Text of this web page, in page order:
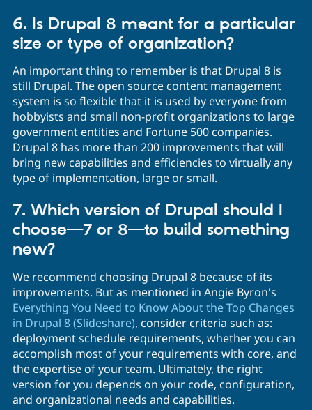
6. Is Drupal 8 meant for a particular
size or type of organization?
An important thing to remember is that Drupal 8 is
still Drupal. The open source content management
system is so flexible that it is used by everyone from
hobbyists and small non-profit organizations to large
government entities and Fortune 500 companies.
Drupal 8 has more than 200 improvements that will
bring new capabilities and efficiencies to virtually any
type of implementation, large or small.
7. Which version of Drupal should I
choose—7 or 8—to build something
new?
We recommend choosing Drupal 8 because of its
improvements. But as mentioned in Angie Byron's
Everything You Need to Know About the Top Changes
in Drupal 8 (Slideshare), consider criteria such as:
deployment schedule requirements, whether you can
accomplish most of your requirements with core, and
the expertise of your team. Ultimately, the right
version for you depends on your code, configuration,
and organizational needs and capabilities.